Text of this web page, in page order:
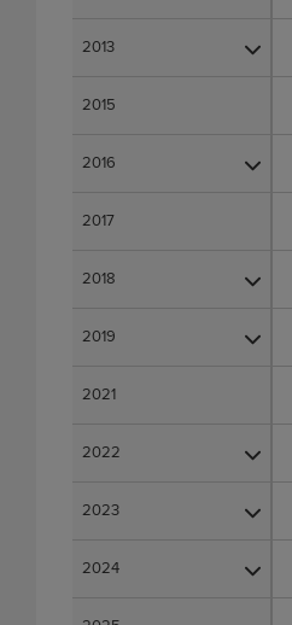
2013
2015
2016
2017
2018
2019
2021
2022
2023
2024
2013
2015
2016
2017
2018
2019
2021
2022
2023
2024